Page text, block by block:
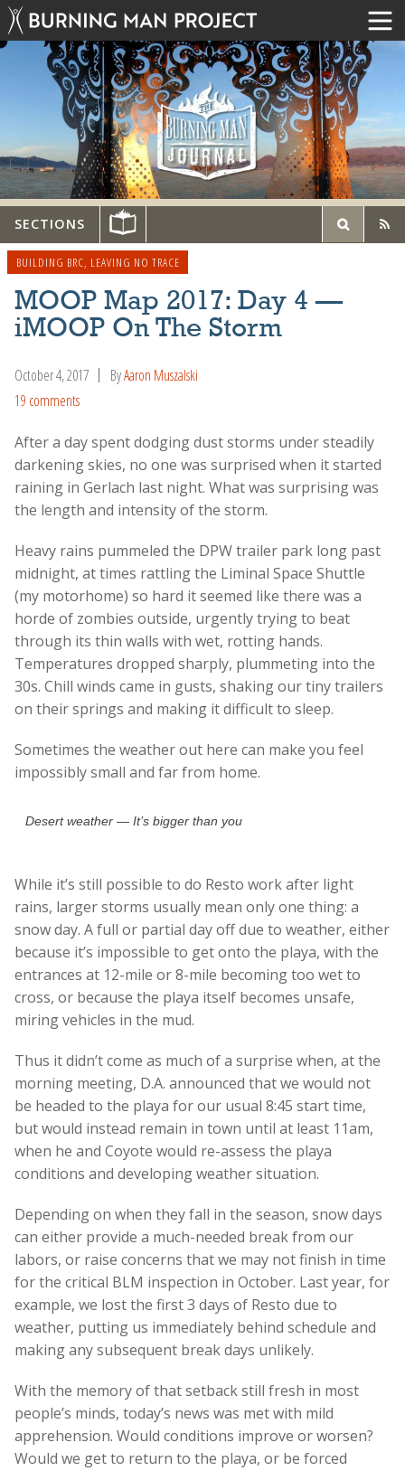
SECTIONS
BUILDING BRC, LEAVING NO TRACE
MOOP Map 2017: Day 4 —
iMOOP On The Storm
October 4, 2017 ByAaron Muszalski
19 comments
After a day spent dodging dust storms under steadily
darkening skies, no one was surprised when it started
raining in Gerlach last night. What was surprising was
the length and intensity of the storm.
Heavy rains pummeled the DPW trailer park long past
midnight, at times rattling the Liminal Space Shuttle
(my motorhome) so hard it seemed like there was a
horde of zombies outside, urgently trying to beat
through its thin walls with wet, rotting hands.
Temperatures dropped sharply, plummeting into the
30s. Chill winds came in gusts, shaking our tiny trailers
on their springs and making it difficult to sleep.
Sometimes the weather out here can make you feel
impossibly small and far from home.
Desert weather — It’s bigger than you
While it’s still possible to do Resto work after light
rains, larger storms usually mean only one thing: a
snow day. A full or partial day off due to weather, either
because it’s impossible to get onto the playa, with the
entrances at 12-mile or 8-mile becoming too wet to
cross, or because the playa itself becomes unsafe,
miring vehicles in the mud.
Thus it didn’t come as much of a surprise when, at the
morning meeting, D.A. announced that we would not
be headed to the playa for our usual 8:45 start time,
but would instead remain in town until at least 11am,
when he and Coyote would re-assess the playa
conditions and developing weather situation.
Depending on when they fall in the season, snow days
can either provide a much-needed break from our
labors, or raise concerns that we may not finish in time
for the critical BLM inspection in October. Last year, for
example, we lost the first 3 days of Resto due to
weather, putting us immediately behind schedule and
making any subsequent break days unlikely.
With the memory of that setback still fresh in most
people’s minds, today’s news was met with mild
apprehension. Would conditions improve or worsen?
Would we get to return to the playa, or be forced